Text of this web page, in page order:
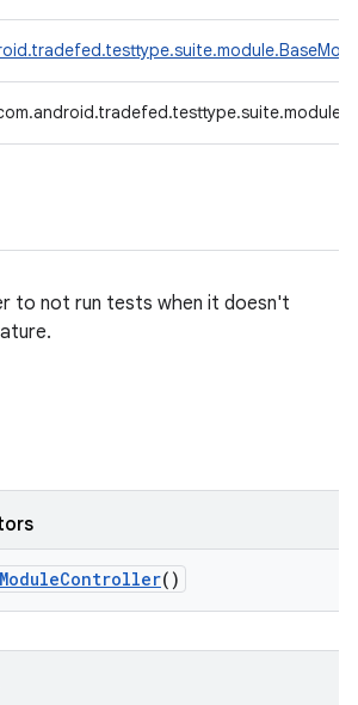
to not run tests when it doesn't
ModuleController()